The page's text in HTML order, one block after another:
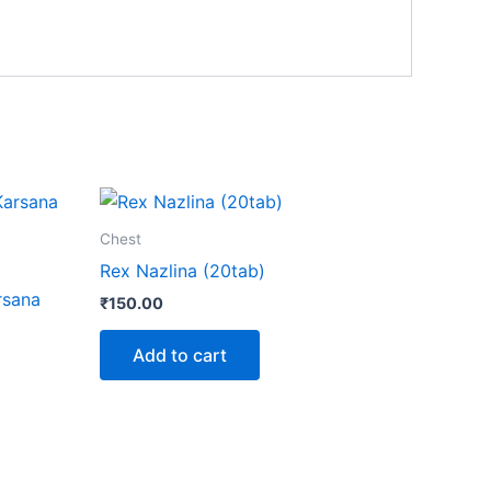
Chest
Rex Nazlina (20tab)
₹150.00
Add to cart